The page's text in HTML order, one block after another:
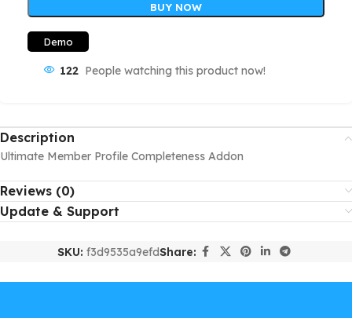
BUY NOW
Demo
122 People watching this product now!
Description
Ultimate Member Profile Completeness Addon
Reviews (0)
Update & Support
SKU: f3d9535a9efdShare: